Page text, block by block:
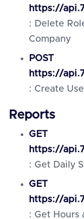
https://
: Delete
Company
POST
https://
: Create
Reports
GET
https://
: Get Daily
GET
https://
: Get Hours